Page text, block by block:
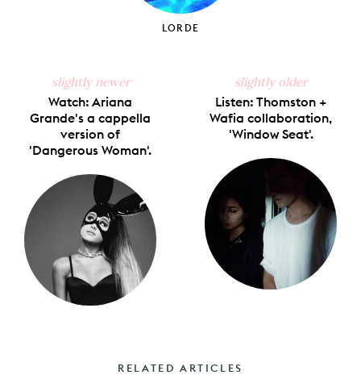
LORDE
slightly newer
Watch: Ariana
Grande's a cappella
version of
'Dangerous Woman'.
slightly older
Listen: Thomston +
Wafia collaboration,
'Window Seat'.
RELATED ARTICLES